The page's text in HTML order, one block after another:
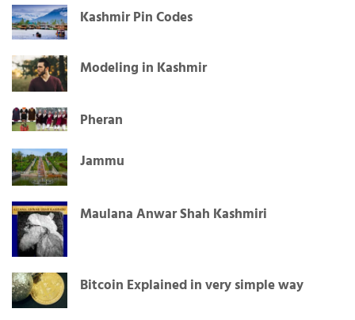
Kashmir Pin Codes
Modeling in Kashmir
Pheran
Jammu
Maulana Anwar Shah Kashmiri
Bitcoin Explained in very simple way